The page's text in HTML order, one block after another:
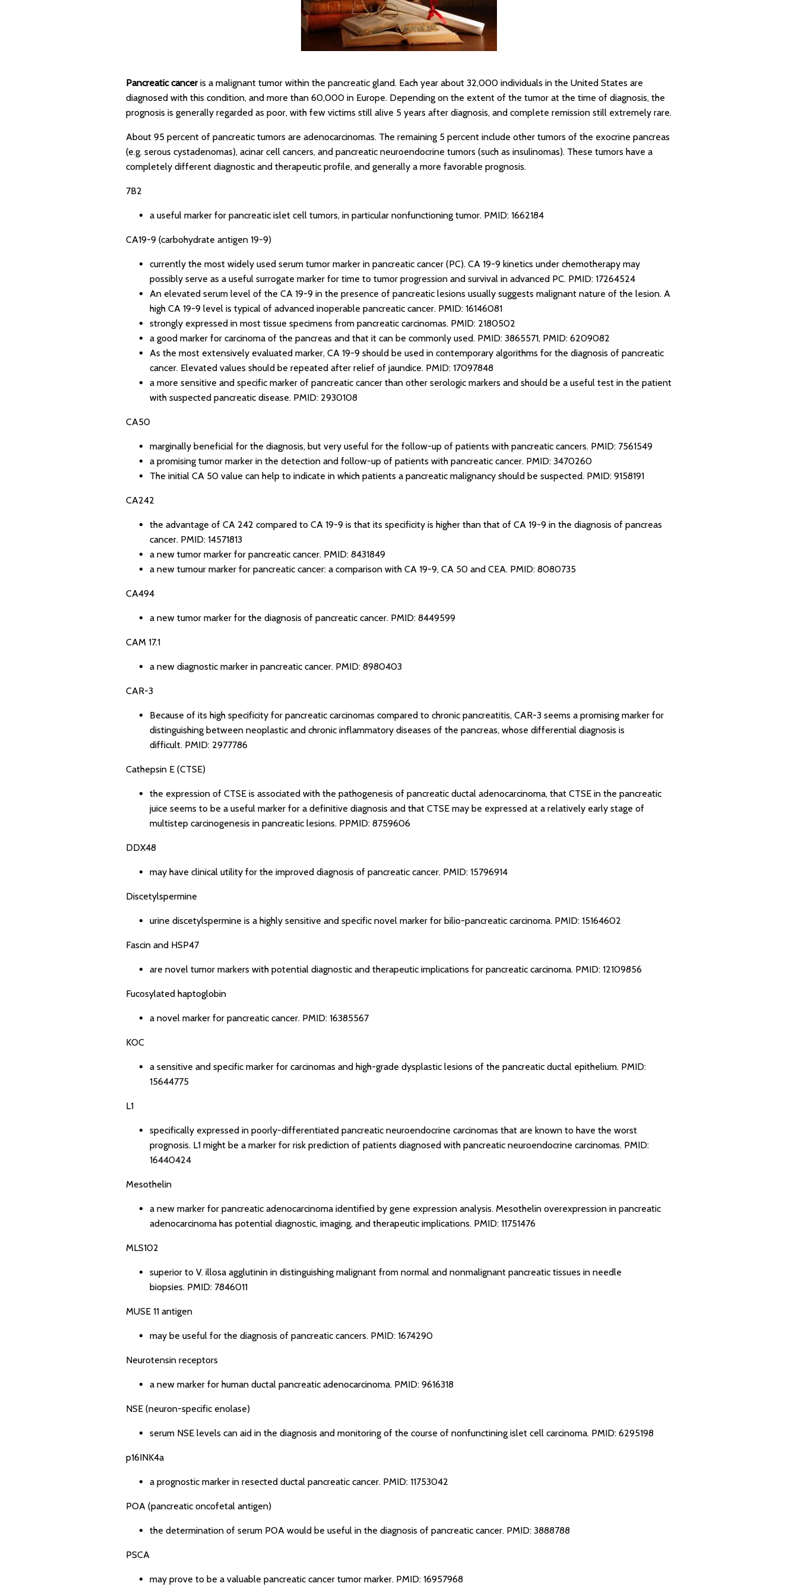
Pancreatic canceris a malignant tumor within the pancreatic gland. Each year about 32,000 individuals in the United States are
diagnosed with this condition, and more than 60,000 in Europe. Depending on the extent of the tumor at the time of diagnosis, the
prognosis is generally regarded as poor, with few victims still alive 5 years after diagnosis, and complete remission still extremely rare.
About 95 percent of pancreatic tumors are adenocarcinomas. The remaining 5 percent include other tumors of the exocrine pancreas
(e.g. serous cystadenomas), acinar cell cancers, and pancreatic neuroendocrine tumors (such as insulinomas). These tumors have a
completely different diagnostic and therapeutic profile, and generally a more favorable prognosis.
7B2
a useful marker for pancreatic islet cell tumors, in particular nonfunctioning tumor. PMID: 1662184
CA19-9 (carbohydrate antigen 19-9)
currently the most widely used serum tumor marker in pancreatic cancer (PC). CA 19-9 kinetics under chemotherapy may
possibly serve as a useful surrogate marker for time to tumor progression and survival in advanced PC. PMID: 17264524
An elevated serum level of the CA 19-9 in the presence of pancreatic lesions usually suggests malignant nature of the lesion. A
high CA 19-9 level is typical of advanced inoperable pancreatic cancer. PMID: 16146081
strongly expressed in most tissue specimens from pancreatic carcinomas. PMID: 2180502
a good marker for carcinoma of the pancreas and that it can be commonly used. PMID: 3865571, PMID: 6209082
As the most extensively evaluated marker, CA 19-9 should be used in contemporary algorithms for the diagnosis of pancreatic
cancer. Elevated values should be repeated after relief of jaundice. PMID: 17097848
a more sensitive and specific marker of pancreatic cancer than other serologic markers and should be a useful test in the patient
with suspected pancreatic disease. PMID: 2930108
CA50
marginally beneficial for the diagnosis, but very useful for the follow-up of patients with pancreatic cancers. PMID: 7561549
a promising tumor marker in the detection and follow-up of patients with pancreatic cancer. PMID: 3470260
The initial CA 50 value can help to indicate in which patients a pancreatic malignancy should be suspected. PMID: 9158191
CA242
the advantage of CA 242 compared to CA 19-9 is that its specificity is higher than that of CA 19-9 in the diagnosis of pancreas
cancer. PMID: 14571813
a new tumor marker for pancreatic cancer. PMID: 8431849
a new tumour marker for pancreatic cancer: a comparison with CA 19-9, CA 50 and CEA. PMID: 8080735
CA494
a new tumor marker for the diagnosis of pancreatic cancer. PMID: 8449599
CAM 17.1
a new diagnostic marker in pancreatic cancer. PMID: 8980403
CAR-3
Because of its high specificity for pancreatic carcinomas compared to chronic pancreatitis, CAR-3 seems a promising marker for
distinguishing between neoplastic and chronic inflammatory diseases of the pancreas, whose differential diagnosis is
difficult. PMID: 2977786
Cathepsin E (CTSE)
the expression of CTSE is associated with the pathogenesis of pancreatic ductal adenocarcinoma, that CTSE in the pancreatic
juice seems to be a useful marker for a definitive diagnosis and that CTSE may be expressed at a relatively early stage of
multistep carcinogenesis in pancreatic lesions. PPMID: 8759606
DDX48
may have clinical utility for the improved diagnosis of pancreatic cancer. PMID: 15796914
Discetylspermine
urine discetylspermine is a highly sensitive and specific novel marker for bilio-pancreatic carcinoma. PMID: 15164602
Fascin and HSP47
are novel tumor markers with potential diagnostic and therapeutic implications for pancreatic carcinoma. PMID: 12109856
Fucosylated haptoglobin
a novel marker for pancreatic cancer. PMID: 16385567
KOC
a sensitive and specific marker for carcinomas and high-grade dysplastic lesions of the pancreatic ductal epithelium. PMID:
15644775
L1
specifically expressed in poorly-differentiated pancreatic neuroendocrine carcinomas that are known to have the worst
prognosis. L1 might be a marker for risk prediction of patients diagnosed with pancreatic neuroendocrine carcinomas. PMID:
16440424
Mesothelin
a new marker for pancreatic adenocarcinoma identified by gene expression analysis. Mesothelin overexpression in pancreatic
adenocarcinoma has potential diagnostic, imaging, and therapeutic implications. PMID: 11751476
MLS102
superior to V. illosa agglutinin in distinguishing malignant from normal and nonmalignant pancreatic tissues in needle
biopsies. PMID: 7846011
MUSE 11 antigen
may be useful for the diagnosis of pancreatic cancers. PMID: 1674290
Neurotensin receptors
a new marker for human ductal pancreatic adenocarcinoma. PMID: 9616318
NSE (neuron-specific enolase)
serum NSE levels can aid in the diagnosis and monitoring of the course of nonfunctining islet cell carcinoma. PMID: 6295198
p16INK4a
a prognostic marker in resected ductal pancreatic cancer. PMID: 11753042
POA (pancreatic oncofetal antigen)
the determination of serum POA would be useful in the diagnosis of pancreatic cancer. PMID: 3888788
PSCA
may prove to be a valuable pancreatic cancer tumor marker. PMID: 16957968